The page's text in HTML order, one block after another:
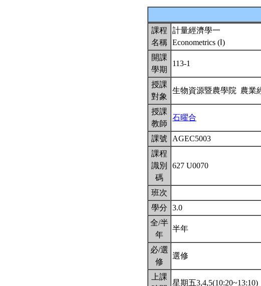
課程
名稱
計量經濟學一
Econometrics (Ⅰ)
開課
學期
113-1
授課
對象
生物資源暨農學院 農業
授課
教師
石曜合
課號
AGEC5003
課程
識別
碼
627 U0070
班次
學分
3.0
全/半
年
半年
必/選
修
選修
上課
星期五3,4,5(10:20~13:10)